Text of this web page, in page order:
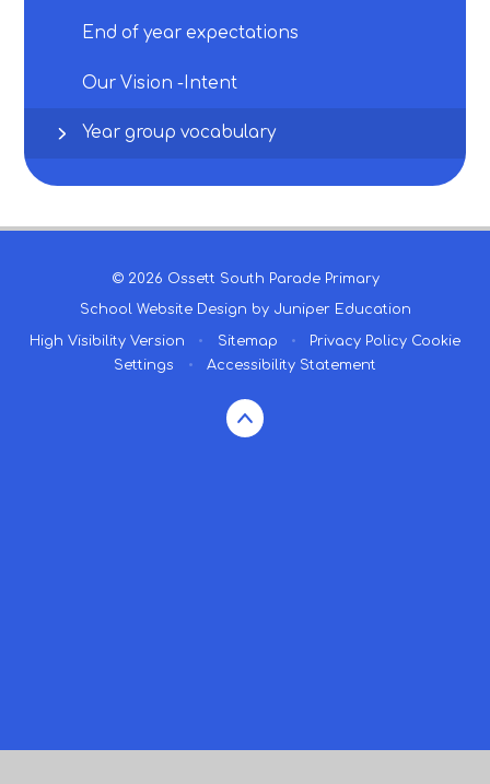
End of year expectations
Our Vision -Intent
Year group vocabulary
© 2026 Ossett South Parade Primary
School Website Design by Juniper Education
High Visibility Version • Sitemap • Privacy Policy Cookie
Settings
• Accessibility Statement